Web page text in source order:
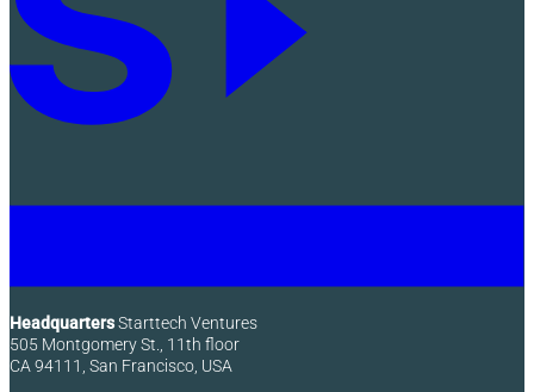
HeadquartersStarttech Ventures
505 Montgomery St., 11th floor
CA 94111, San Francisco, USA